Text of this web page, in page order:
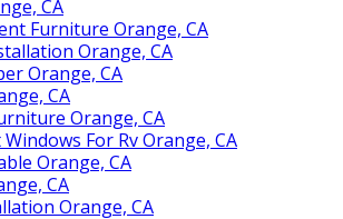
CA
Furniture Orange, CA
Orange, CA
Orange, CA
CA
Orange, CA
For Rv Orange, CA
Orange, CA
CA
Orange, CA